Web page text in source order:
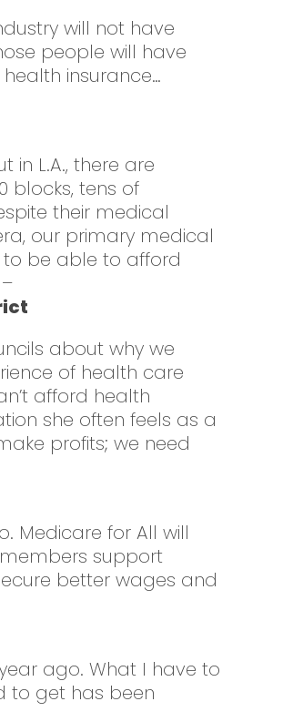
will not have
people will have
insurance…
in L.A., there are
blocks, tens of
their medical
our primary medical
to be able to afford
about why we
of health care
afford health
she often feels as a
profits; we need
Medicare for All will
support
better wages and
ago. What I have to
to get has been